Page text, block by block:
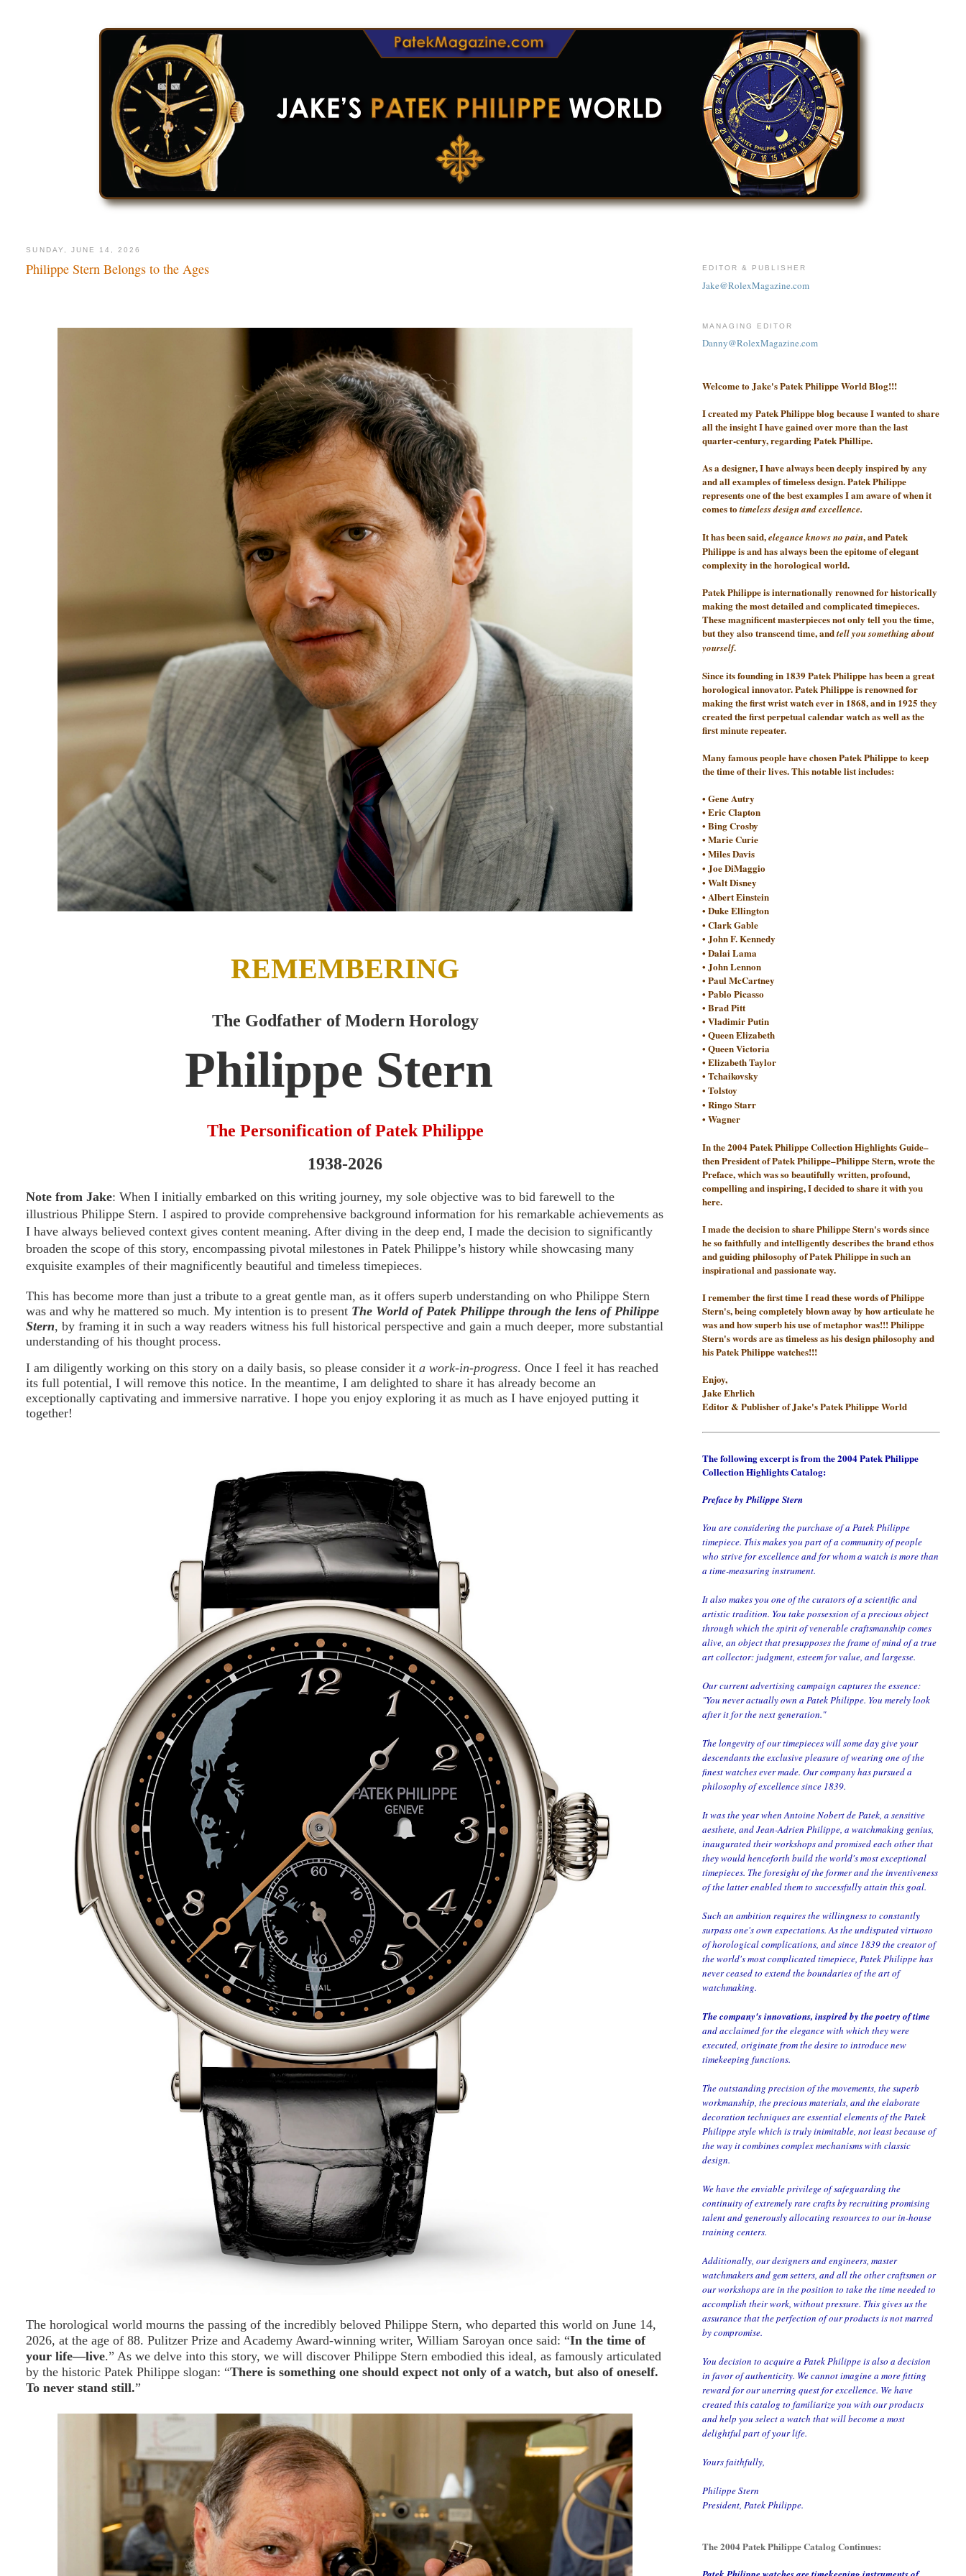
SUNDAY, JUNE 14, 2026
Philippe Stern Belongs to the Ages
REMEMBERING
The Godfather of Modern Horology
Philippe Stern
The Personification of Patek Philippe
1938-2026
Note from Jake: When I initially embarked on this writing journey, my sole objective was to bid farewell to the
illustrious Philippe Stern. I aspired to provide comprehensive background information for his remarkable achievements as
I have always believed context gives content meaning. After diving in the deep end, I made the decision to significantly
broaden the scope of this story, encompassing pivotal milestones in Patek Philippe’s history while showcasing many
exquisite examples of their magnificently beautiful and timeless timepieces.
This has become more than just a tribute to a great gentle man, as it offers superb understanding on who Philippe Stern
was and why he mattered so much. My intention is to present The World of Patek Philippe through the lens of Philippe
Stern, by framing it in such a way readers witness his full historical perspective and gain a much deeper, more substantial
understanding of his thought process.
I am diligently working on this story on a daily basis, so please consider ita work-in-progress. Once I feel it has reached
its full potential, I will remove this notice. In the meantime, I am delighted to share it has already become an
exceptionally captivating and immersive narrative. I hope you enjoy exploring it as much as I have enjoyed putting it
together!
The horological world mourns the passing of the incredibly beloved Philippe Stern, who departed this world on June 14,
2026, at the age of 88. Pulitzer Prize and Academy Award-winning writer, William Saroyan once said: “In the time of
your life—live.” As we delve into this story, we will discover Philippe Stern embodied this ideal, as famously articulated
by the historic Patek Philippe slogan: “There is something one should expect not only of a watch, but also of oneself.
To never stand still.”
EDITOR & PUBLISHER
Jake@RolexMagazine.com
MANAGING EDITOR
Danny@RolexMagazine.com
Welcome to Jake's Patek Philippe World Blog!!!
I created my Patek Philippe blog because I wanted to share
all the insight I have gained over more than the last
quarter-century, regarding Patek Phillipe.
As a designer, I have always been deeply inspired by any
and all examples of timeless design. Patek Philippe
represents one of the best examples I am aware of when it
comes totimeless design and excellence.
It has been said,elegance knows no pain, and Patek
Philippe is and has always been the epitome of elegant
complexity in the horological world.
Patek Philippe is internationally renowned for historically
making the most detailed and complicated timepieces.
These magnificent masterpieces not only tell you the time,
but they also transcend time, andtell you something about
yourself.
Since its founding in 1839 Patek Philippe has been a great
horological innovator. Patek Philippe is renowned for
making the first wrist watch ever in 1868, and in 1925 they
created the first perpetual calendar watch as well as the
first minute repeater.
Many famous people have chosen Patek Philippe to keep
the time of their lives. This notable list includes:
• Gene Autry
• Eric Clapton
• Bing Crosby
• Marie Curie
• Miles Davis
• Joe DiMaggio
• Walt Disney
• Albert Einstein
• Duke Ellington
• Clark Gable
• John F. Kennedy
• Dalai Lama
• John Lennon
• Paul McCartney
• Pablo Picasso
• Brad Pitt
• Vladimir Putin
• Queen Elizabeth
• Queen Victoria
• Elizabeth Taylor
• Tchaikovsky
• Tolstoy
• Ringo Starr
• Wagner
In the 2004 Patek Philippe Collection Highlights Guide–
then President of Patek Philippe–Philippe Stern, wrote the
Preface, which was so beautifully written, profound,
compelling and inspiring, I decided to share it with you
here.
I made the decision to share Philippe Stern's words since
he so faithfully and intelligently describes the brand ethos
and guiding philosophy of Patek Philippe in such an
inspirational and passionate way.
I remember the first time I read these words of Philippe
Stern's, being completely blown away by how articulate he
was and how superb his use of metaphor was!!! Philippe
Stern's words are as timeless as his design philosophy and
his Patek Philippe watches!!!
Enjoy,
Jake Ehrlich
Editor & Publisher of Jake's Patek Philippe World
The following excerpt is from the 2004 Patek Philippe
Collection Highlights Catalog:
Preface by Philippe Stern
You are considering the purchase of a Patek Philippe
timepiece. This makes you part of a community of people
who strive for excellence and for whom a watch is more than
a time-measuring instrument.
It also makes you one of the curators of a scientific and
artistic tradition. You take possession of a precious object
through which the spirit of venerable craftsmanship comes
alive, an object that presupposes the frame of mind of a true
art collector: judgment, esteem for value, and largesse.
Our current advertising campaign captures the essence:
"You never actually own a Patek Philippe. You merely look
after it for the next generation."
The longevity of our timepieces will some day give your
descendants the exclusive pleasure of wearing one of the
finest watches ever made. Our company has pursued a
philosophy of excellence since 1839.
It was the year when Antoine Nobert de Patek, a sensitive
aesthete, and Jean-Adrien Philippe, a watchmaking genius,
inaugurated their workshops and promised each other that
they would henceforth build the world's most exceptional
timepieces. The foresight of the former and the inventiveness
of the latter enabled them to successfully attain this goal.
Such an ambition requires the willingness to constantly
surpass one's own expectations. As the undisputed virtuoso
of horological complications, and since 1839 the creator of
the world's most complicated timepiece, Patek Philippe has
never ceased to extend the boundaries of the art of
watchmaking.
The company's innovations, inspired by the poetry of time
and acclaimed for the elegance with which they were
executed, originate from the desire to introduce new
timekeeping functions.
The outstanding precision of the movements, the superb
workmanship, the precious materials, and the elaborate
decoration techniques are essential elements of the Patek
Philippe style which is truly inimitable, not least because of
the way it combines complex mechanisms with classic
design.
We have the enviable privilege of safeguarding the
continuity of extremely rare crafts by recruiting promising
talent and generously allocating resources to our in-house
training centers.
Additionally, our designers and engineers, master
watchmakers and gem setters, and all the other craftsmen or
our workshops are in the position to take the time needed to
accomplish their work, without pressure. This gives us the
assurance that the perfection of our products is not marred
by compromise.
You decision to acquire a Patek Philippe is also a decision
in favor of authenticity. We cannot imagine a more fitting
reward for our unerring quest for excellence. We have
created this catalog to familiarize you with our products
and help you select a watch that will become a most
delightful part of your life.
Yours faithfully,
Philippe Stern
President, Patek Philippe.
The 2004 Patek Philippe Catalog Continues: